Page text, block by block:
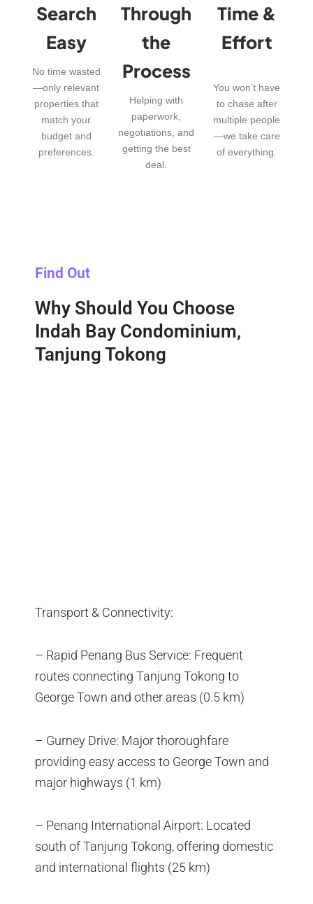
Search
Easy
No time wasted
—only relevant
properties that
match your
budget and
preferences.
Through
the
Process
Helping with
paperwork,
negotiations, and
getting the best
deal.
Time &
Effort
You won’t have
to chase after
multiple people
—we take care
of everything.
Find Out
Why Should You Choose
Indah Bay Condominium,
Tanjung Tokong
Transport & Connectivity:
– Rapid Penang Bus Service: Frequent
routes connecting Tanjung Tokong to
George Town and other areas (0.5 km)
– Gurney Drive: Major thoroughfare
providing easy access to George Town and
major highways (1 km)
– Penang International Airport: Located
south of Tanjung Tokong, offering domestic
and international flights (25 km)